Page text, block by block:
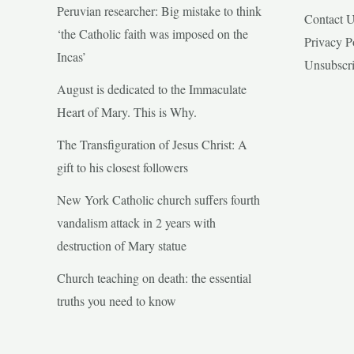
Peruvian researcher: Big mistake to think
‘the Catholic faith was imposed on the
Incas’
August is dedicated to the Immaculate
Heart of Mary. This is Why.
The Transfiguration of Jesus Christ: A
gift to his closest followers
New York Catholic church suffers fourth
vandalism attack in 2 years with
destruction of Mary statue
Church teaching on death: the essential
truths you need to know
Contact
Privacy